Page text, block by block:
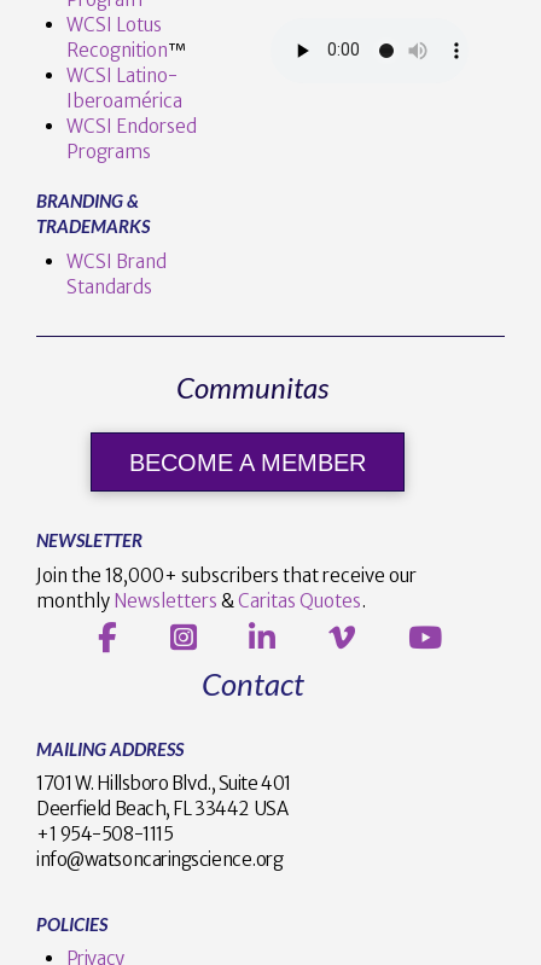
WCSI Lotus
Recognition™️
WCSI Latino-
Iberoamérica
WCSI Endorsed
Programs
BRANDING &
TRADEMARKS
WCSI Brand
Standards
Communitas
BECOME A MEMBER
NEWSLETTER
Join the 18,000+ subscribers that receive our
monthly Newsletters & Caritas Quotes.
Contact
MAILING ADDRESS
1701 W. Hillsboro Blvd., Suite 401
Deerfield Beach, FL 33442 USA
+1 954-508-1115
info@watsoncaringscience.org
POLICIES
Privacy